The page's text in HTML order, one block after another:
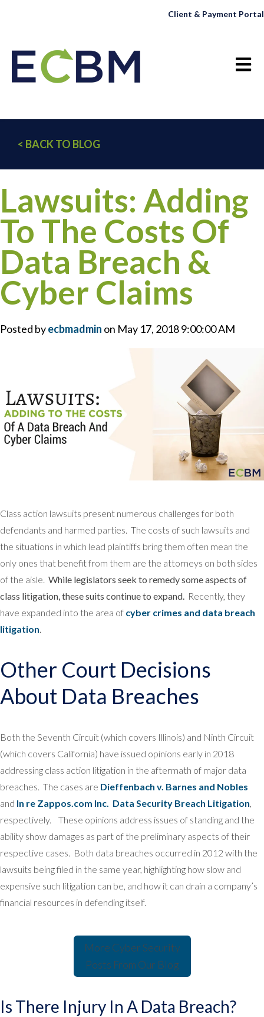
Client & Payment Portal
Open
< BACK TO BLOG
Lawsuits: Adding
To The Costs Of
Data Breach &
Cyber Claims
Posted byecbmadmin on May 17, 2018 9:00:00 AM
Class action lawsuits present numerous challenges for both
defendants and harmed parties. The costs of such lawsuits and
the situations in which lead plaintiffs bring them often mean the
only ones that benefit from them are the attorneys on both sides
of the aisle. While legislators seek to remedy some aspects of
class litigation, these suits continue to expand. Recently, they
have expanded into the area of cyber crimes and data breach
litigation.
Other Court Decisions
About Data Breaches
Both the Seventh Circuit (which covers Illinois) and Ninth Circuit
(which covers California) have issued opinions early in 2018
addressing class action litigation in the aftermath of major data
breaches. The cases are Dieffenbach v. Barnes and Nobles
and In re Zappos.com Inc. Data Security Breach Litigation
respectively. These opinions address issues of standing and the
ability show damages as part of the preliminary aspects of their
respective cases. Both data breaches occurred in 2012 with the
lawsuits being filed in the same year, highlighting how slow and
expensive such litigation can be, and how it can drain a company’s
financial resources in defending itself.
More Cyber Security
Posts From Our Blog
Is There Injury In A Data Breach?